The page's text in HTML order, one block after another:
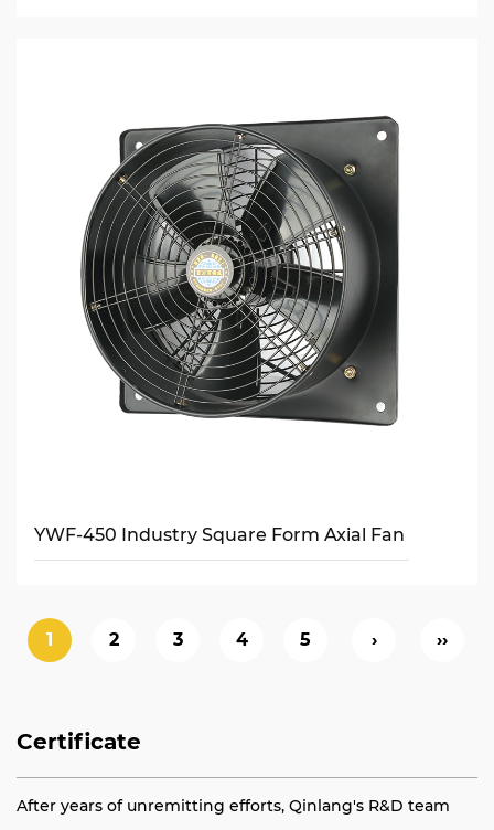
YWF-450 Industry Square Form Axial Fan
1 2 3 4 5 › ››
Certificate
After years of unremitting efforts, Qinlang's R&D team